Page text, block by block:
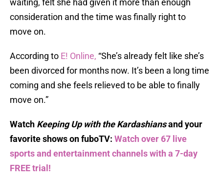
waiting, felt she had given it more than enough
consideration and the time was finally right to
move on.
According to E! Online, “She’s already felt like she’s
been divorced for months now. It’s been a long time
coming and she feels relieved to be able to finally
move on.”
Watch Keeping Up with the Kardashiansand your
favorite shows on fuboTV: Watch over 67 live
sports and entertainment channels with a 7-day
FREE trial!